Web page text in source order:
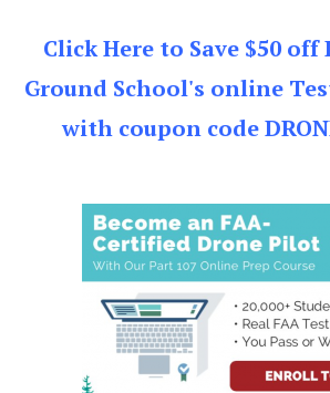
Click Here to Save $50
Ground School's online
with coupon code